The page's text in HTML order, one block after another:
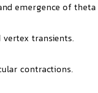
emergence of theta
vertex transients.
contractions.